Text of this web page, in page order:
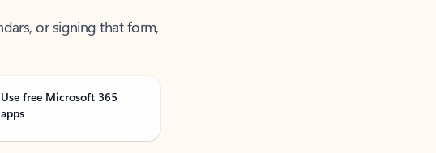
Use free Microsoft 365
apps